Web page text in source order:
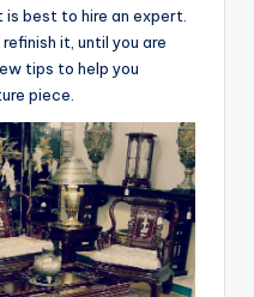
best to hire an expert.
it, until you are
tips to help you
piece.